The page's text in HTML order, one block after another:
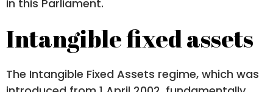
in this Parliament.
Intangible fixed assets
The Intangible Fixed Assets regime, which was